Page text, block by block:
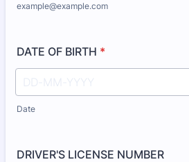
example@example.com
DATE OF BIRTH *
Date
DRIVER'S LICENSE NUMBER